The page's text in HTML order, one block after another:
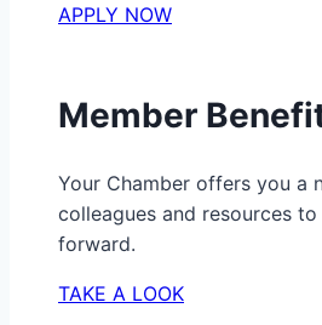
APPLY NOW
Member
Your Chamber offers you a
colleagues and resources
forward.
TAKE A LOOK